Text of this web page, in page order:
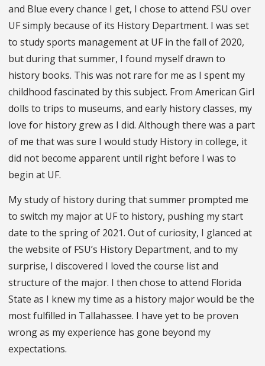
and Blue every chance I get, I chose to attend FSU over
UF simply because of its History Department. I was set
to study sports management at UF in the fall of 2020,
but during that summer, I found myself drawn to
history books. This was not rare for me as I spent my
childhood fascinated by this subject. From American Girl
dolls to trips to museums, and early history classes, my
love for history grew as I did. Although there was a part
of me that was sure I would study History in college, it
did not become apparent until right before I was to
begin at UF.
My study of history during that summer prompted me
to switch my major at UF to history, pushing my start
date to the spring of 2021. Out of curiosity, I glanced at
the website of FSU’s History Department, and to my
surprise, I discovered I loved the course list and
structure of the major. I then chose to attend Florida
State as I knew my time as a history major would be the
most fulfilled in Tallahassee. I have yet to be proven
wrong as my experience has gone beyond my
expectations.